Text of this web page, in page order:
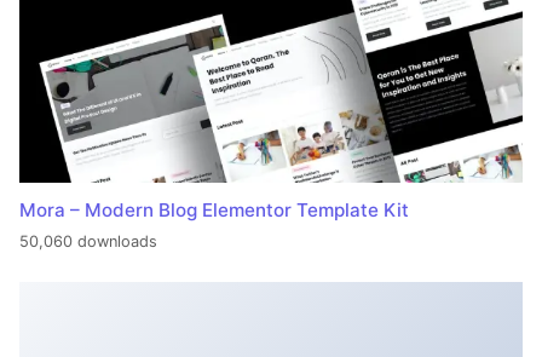
Mora – Modern Blog Elementor Template Kit
50,060 downloads